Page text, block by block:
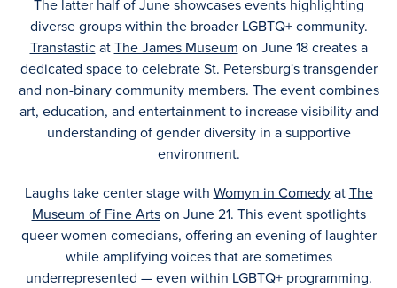
The latter half of June showcases events highlighting
diverse groups within the broader LGBTQ+ community.
TranstasticatThe James Museum on June 18 creates a
dedicated space to celebrate St. Petersburg's transgender
and non-binary community members. The event combines
art, education, and entertainment to increase visibility and
understanding of gender diversity in a supportive
environment.
Laughs take center stage with Womyn in ComedyatThe
Museum of Fine Artson June 21. This event spotlights
queer women comedians, offering an evening of laughter
while amplifying voices that are sometimes
underrepresented — even within LGBTQ+ programming.